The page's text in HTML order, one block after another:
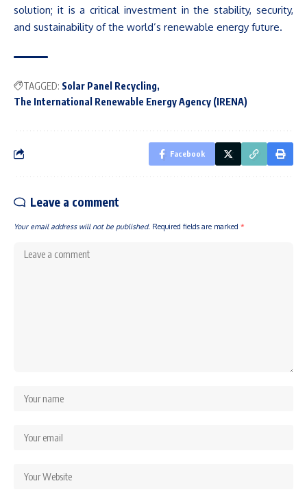
solution; it is a critical investment in the stability, security,
and sustainability of the world’s renewable energy future.
TAGGED: Solar Panel Recycling
The International Renewable Energy Agency (IRENA)
Facebook
Leave a comment
Your email address will not be published. Required fields are marked *